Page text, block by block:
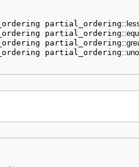
partial_ordering::
partial_ordering::
partial_ordering::
partial_ordering::